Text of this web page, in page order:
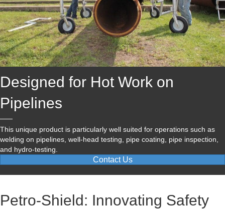
Designed for Hot Work on
Pipelines
This unique product is particularly well suited for operations such as
welding on pipelines, well-head testing, pipe coating, pipe inspection,
and hydro-testing.
Contact Us
Petro-Shield: Innovating Safety